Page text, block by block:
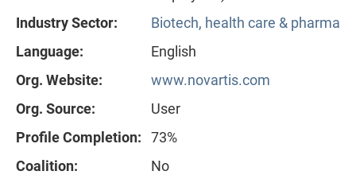
Industry Sector:
Biotech, health care & pharma
Language:
English
Org. Website:
www.novartis.com
Org. Source:
User
Profile Completion:
73%
Coalition:
No